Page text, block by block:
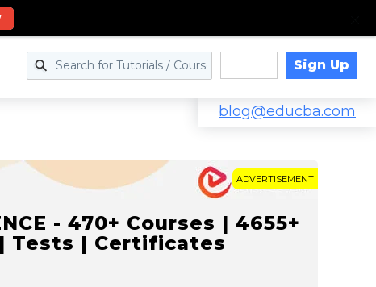
Sign Up
blog@educba.com
ADVERTISEMENT
- 470+ Courses | 4655+
Tests | Certificates